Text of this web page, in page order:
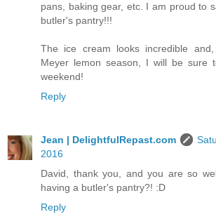
pans, baking gear, etc. I am proud to
butler's pantry!!!
The ice cream looks incredible
Meyer lemon season, I will be sure
weekend!
Reply
Jean | DelightfulRepast.com
2016
David, thank you, and you are so
having a butler's pantry?! :D
Reply